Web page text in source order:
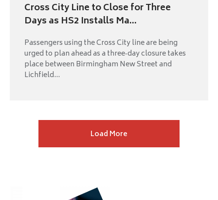
Cross City Line to Close for Three
Days as HS2 Installs Ma...
Passengers using the Cross City line are being
urged to plan ahead as a three‑day closure takes
place between Birmingham New Street and
Lichfield...
Next
page
Load More